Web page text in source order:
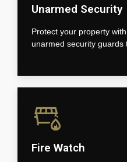
Unarmed Security
Protect your property
unarmed security guards
Fire Watch